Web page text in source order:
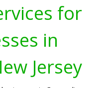
for
in
Jersey